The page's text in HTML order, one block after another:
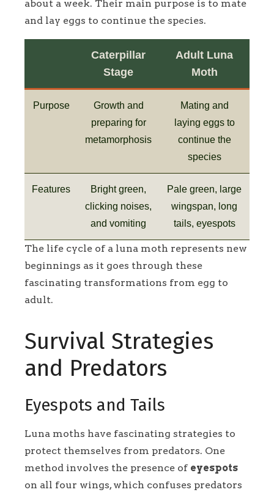
about a week. Their main purpose is to mate
and lay eggs to continue the species.
Caterpillar
Stage
Adult Luna
Moth
Purpose
Growth and
preparing for
metamorphosis
Mating and
laying eggs to
continue the
species
Features
Bright green,
clicking noises,
and vomiting
Pale green, large
wingspan, long
tails, eyespots
The life cycle of a luna moth represents new
beginnings as it goes through these
fascinating transformations from egg to
adult.
Survival Strategies
and Predators
Eyespots and Tails
Luna moths have fascinating strategies to
protect themselves from predators. One
method involves the presence of eyespots
on all four wings, which confuses predators